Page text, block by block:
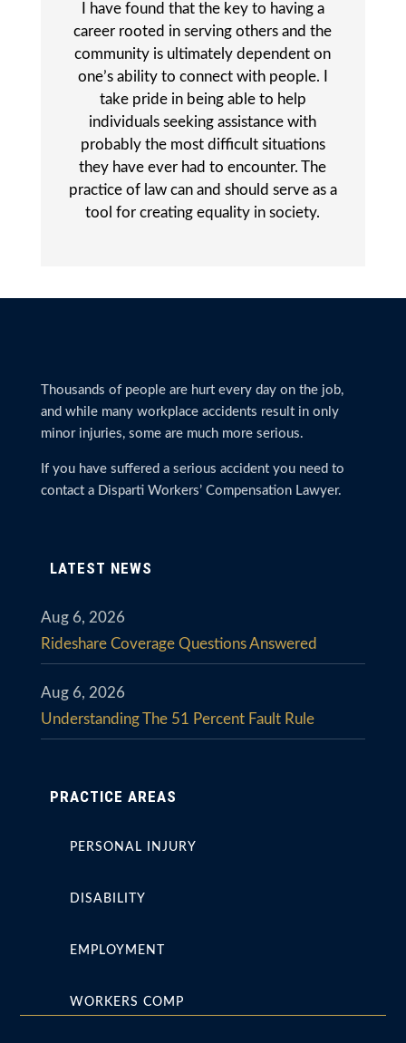
I have found that the key to having a
career rooted in serving others and the
community is ultimately dependent on
one’s ability to connect with people. I
take pride in being able to help
individuals seeking assistance with
probably the most difficult situations
they have ever had to encounter. The
practice of law can and should serve as a
tool for creating equality in society.
Thousands of people are hurt every day on the job,
and while many workplace accidents result in only
minor injuries, some are much more serious.
If you have suffered a serious accident you need to
contact a Disparti Workers’ Compensation Lawyer.
LATEST NEWS
Rideshare Coverage Questions Answered
Aug 6, 2026
Understanding The 51 Percent Fault Rule
Aug 6, 2026
PRACTICE AREAS
PERSONAL INJURY
DISABILITY
EMPLOYMENT
WORKERS COMP